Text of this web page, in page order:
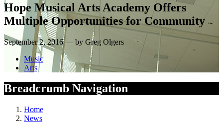
Hope Musical Arts Academy Offers
Multiple Opportunities for Community
September 2, 2016 — by Greg Olgers
Music
Arts
Breadcrumb Navigation
Home
News